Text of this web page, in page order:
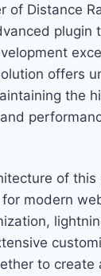
of Distance
plugin
offers
the
of this
modern
to create